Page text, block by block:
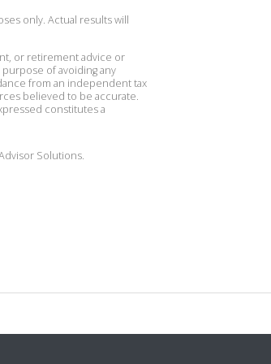
only. Actual results will
or retirement advice or
of avoiding any
from an independent tax
believed to be accurate.
constitutes a
Solutions.